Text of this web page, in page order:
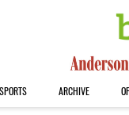
SPORTS ARCHIVE